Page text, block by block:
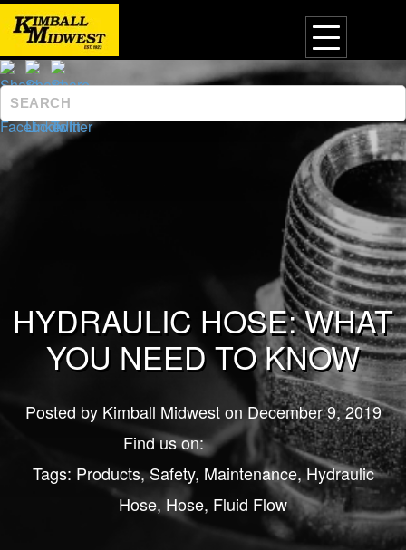
HYDRAULIC HOSE: WHAT
YOU NEED TO KNOW
Posted by Kimball Midweston December 9, 2019
Find us on:
Tags: Products,Safety, Maintenance,Hydraulic
Hose, Hose, Fluid Flow